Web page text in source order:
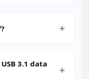
3.1 data